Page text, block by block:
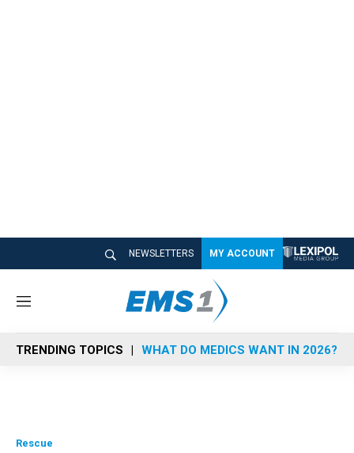
NEWSLETTERS MY ACCOUNT
M
n
u
TRENDING TOPICS WHAT DO MEDICS WANT IN 2026?
Rescue